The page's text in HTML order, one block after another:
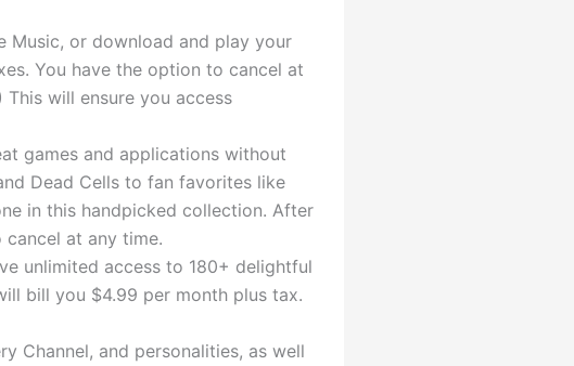
Music, or download and play your
You have the option to cancel at
will ensure you access
games and applications without
Dead Cells to fan favorites like
in this handpicked collection. After
at any time.
unlimited access to 180+ delightful
bill you $4.99 per month plus tax.
Channel, and personalities, as well